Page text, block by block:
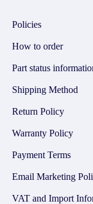
Policies
How to order
Part status
Shipping Method
Return Policy
Warranty Policy
Payment Terms
Email Marketing
VAT and Import